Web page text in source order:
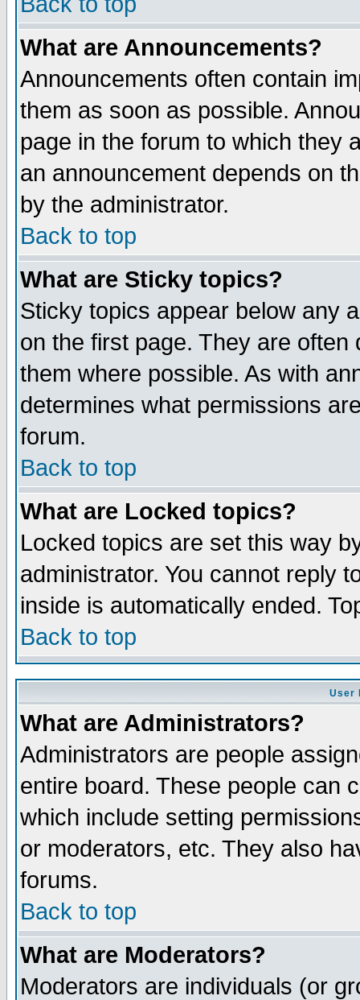
What are Announcements?
Announcements often contain
them as soon as possible.
page in the forum to which they
an announcement depends on
by the administrator.
Back to top
What are Sticky topics?
Sticky topics appear below any
on the first page. They are
them where possible. As with
determines what permissions
forum.
Back to top
What are Locked topics?
Locked topics are set this way
administrator. You cannot reply
inside is automatically ended.
Back to top
User
What are Administrators?
Administrators are people
entire board. These people can
which include setting
or moderators, etc. They also
forums.
Back to top
What are Moderators?
Moderators are individuals (or